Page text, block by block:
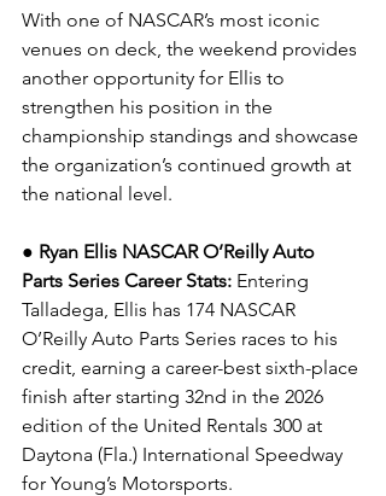
With one of NASCAR’s most iconic
venues on deck, the weekend provides
another opportunity for Ellis to
strengthen his position in the
championship standings and showcase
the organization’s continued growth at
the national level.
● Ryan Ellis NASCAR O’Reilly Auto
Parts Series Career Stats: Entering
Talladega, Ellis has 174 NASCAR
O’Reilly Auto Parts Series races to his
credit, earning a career-best sixth-place
finish after starting 32nd in the 2026
edition of the United Rentals 300 at
Daytona (Fla.) International Speedway
for Young’s Motorsports.